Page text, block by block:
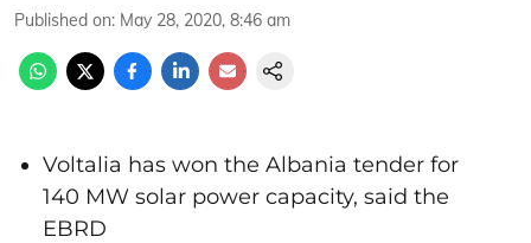
Published on: May 28, 2020, 8:46 am
Voltalia has won the Albania tender for
140 MW solar power capacity, said the
EBRD